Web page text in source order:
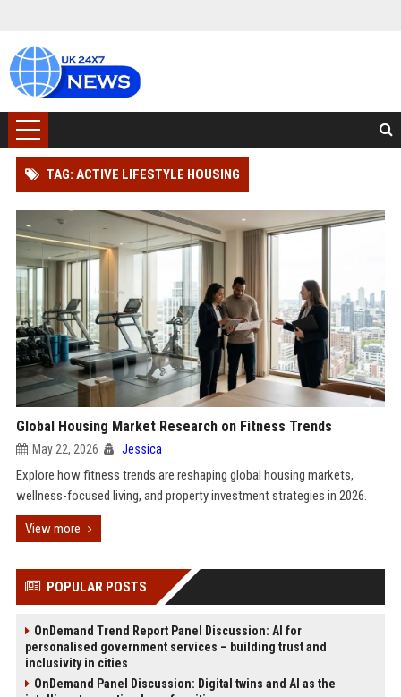
TAG: ACTIVE LIFESTYLE HOUSING
Global Housing Market Research on Fitness Trends
May 22, 2026 Jessica
Explore how fitness trends are reshaping global housing markets,
wellness-focused living, and property investment strategies in 2026.
View more
POPULAR POSTS
OnDemand Trend Report Panel Discussion: AI for
personalised government services – building trust and
inclusivity in cities
OnDemand Panel Discussion: Digital twins and AI as the